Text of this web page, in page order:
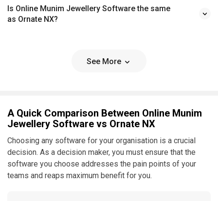
Is Online Munim Jewellery Software the same
as Ornate NX?
See More
A Quick Comparison Between Online Munim
Jewellery Software vs Ornate NX
Choosing any software for your organisation is a crucial
decision. As a decision maker, you must ensure that the
software you choose addresses the pain points of your
teams and reaps maximum benefit for you.